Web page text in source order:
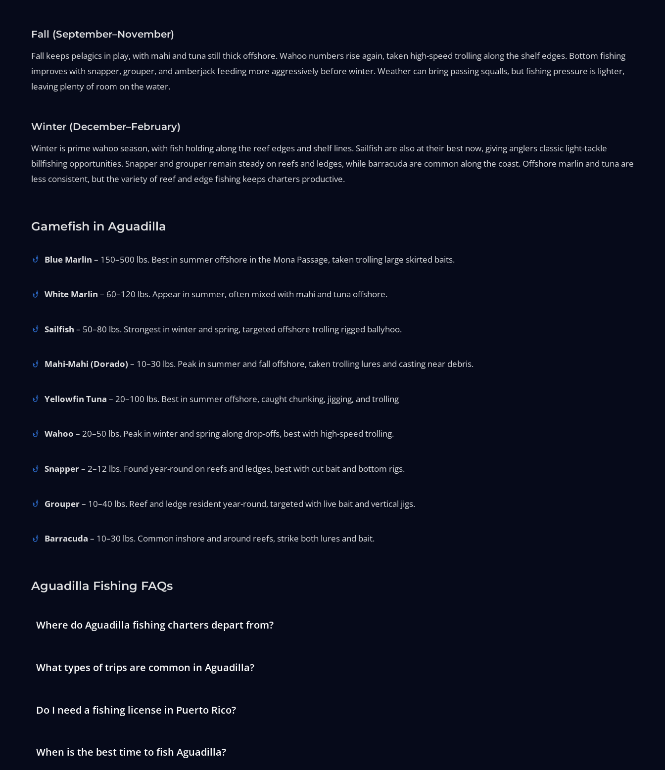
Fall (September–November)
Fall keeps pelagics in play, with mahi and tuna still thick offshore. Wahoo numbers rise again, taken high-speed trolling along the shelf edges. Bottom fishing
improves with snapper, grouper, and amberjack feeding more aggressively before winter. Weather can bring passing squalls, but fishing pressure is lighter,
leaving plenty of room on the water.
Winter (December–February)
Winter is prime wahoo season, with fish holding along the reef edges and shelf lines. Sailfish are also at their best now, giving anglers classic light-tackle
billfishing opportunities. Snapper and grouper remain steady on reefs and ledges, while barracuda are common along the coast. Offshore marlin and tuna are
less consistent, but the variety of reef and edge fishing keeps charters productive.
Gamefish in Aguadilla
Blue Marlin – 150–500 lbs. Best in summer offshore in the Mona Passage, taken trolling large skirted baits.
White Marlin – 60–120 lbs. Appear in summer, often mixed with mahi and tuna offshore.
Sailfish – 50–80 lbs. Strongest in winter and spring, targeted offshore trolling rigged ballyhoo.
Mahi-Mahi (Dorado) – 10–30 lbs. Peak in summer and fall offshore, taken trolling lures and casting near debris.
Yellowfin Tuna – 20–100 lbs. Best in summer offshore, caught chunking, jigging, and trolling
Wahoo – 20–50 lbs. Peak in winter and spring along drop-offs, best with high-speed trolling.
Snapper– 2–12 lbs. Found year-round on reefs and ledges, best with cut bait and bottom rigs.
Grouper– 10–40 lbs. Reef and ledge resident year-round, targeted with live bait and vertical jigs.
Barracuda – 10–30 lbs. Common inshore and around reefs, strike both lures and bait.
Aguadilla Fishing FAQs
Where do Aguadilla fishing charters depart from?
What types of trips are common in Aguadilla?
Do I need a fishing license in Puerto Rico?
When is the best time to fish Aguadilla?